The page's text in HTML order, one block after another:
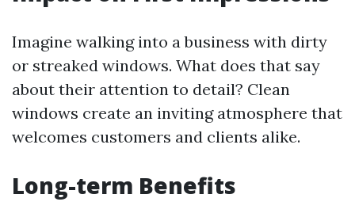
Imagine walking into a business with dirty
or streaked windows. What does that say
about their attention to detail? Clean
windows create an inviting atmosphere that
welcomes customers and clients alike.
Long-term Benefits